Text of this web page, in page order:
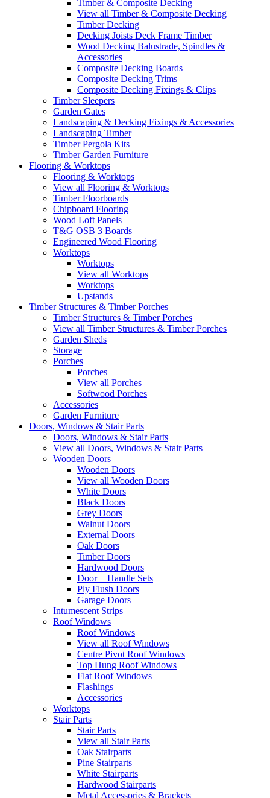
Timber & Composite Decking
View all Timber & Composite Decking
Timber Decking
Decking Joists Deck Frame Timber
Wood Decking Balustrade, Spindles &
Accessories
Composite Decking Boards
Composite Decking Trims
Composite Decking Fixings & Clips
Timber Sleepers
Garden Gates
Landscaping & Decking Fixings & Accessories
Landscaping Timber
Timber Pergola Kits
Timber Garden Furniture
Flooring & Worktops
Flooring & Worktops
View all Flooring & Worktops
Timber Floorboards
Chipboard Flooring
Wood Loft Panels
T&G OSB 3 Boards
Engineered Wood Flooring
Worktops
Worktops
View all Worktops
Worktops
Upstands
Timber Structures & Timber Porches
Timber Structures & Timber Porches
View all Timber Structures & Timber Porches
Garden Sheds
Storage
Porches
Porches
View all Porches
Softwood Porches
Accessories
Garden Furniture
Doors, Windows & Stair Parts
Doors, Windows & Stair Parts
View all Doors, Windows & Stair Parts
Wooden Doors
Wooden Doors
View all Wooden Doors
White Doors
Black Doors
Grey Doors
Walnut Doors
External Doors
Oak Doors
Timber Doors
Hardwood Doors
Door + Handle Sets
Ply Flush Doors
Garage Doors
Intumescent Strips
Roof Windows
Roof Windows
View all Roof Windows
Centre Pivot Roof Windows
Top Hung Roof Windows
Flat Roof Windows
Flashings
Accessories
Worktops
Stair Parts
Stair Parts
View all Stair Parts
Oak Stairparts
Pine Stairparts
White Stairparts
Hardwood Stairparts
Metal Accessories & Brackets